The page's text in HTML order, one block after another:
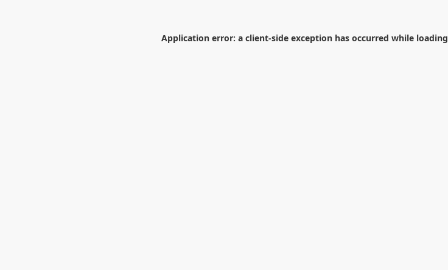
Application error: a client-side exception has occurred while loading